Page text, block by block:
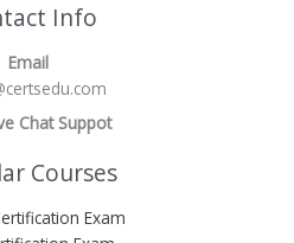
Info
Email
Chat Suppot
Courses
Exam